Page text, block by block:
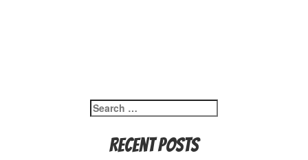
Search
for:
Recent Posts